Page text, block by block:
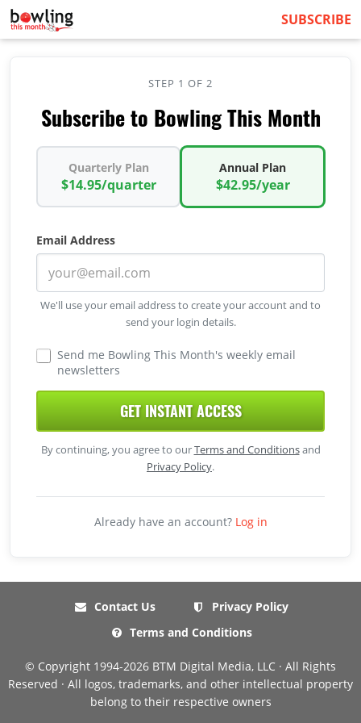
SUBSCRIBE
STEP 1 OF 2
Subscribe to Bowling This Month
Quarterly Plan
$14.95/quarter
Annual Plan
$42.95/year
Email Address
We'll use your email address to create your account and to
send your login details.
Send me Bowling This Month's weekly email
newsletters
GET INSTANT ACCESS
By continuing, you agree to ourTerms and Conditionsand
Privacy Policy.
Already have an account? Log in
Contact Us
Privacy Policy
Terms and Conditions
© Copyright 1994-2026 BTM Digital Media, LLC · All Rights
Reserved · All logos, trademarks, and other intellectual property
belong to their respective owners